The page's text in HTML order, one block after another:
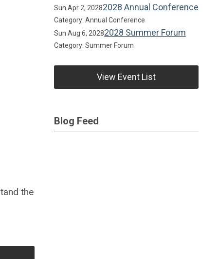
the
Sun Apr 2, 20282028 Annual Conference
Category: Annual Conference
Sun Aug 6, 20282028 Summer Forum
Category: Summer Forum
View Event List
Blog Feed